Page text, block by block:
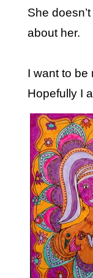
She
about her.
I want to be
Hopefully I